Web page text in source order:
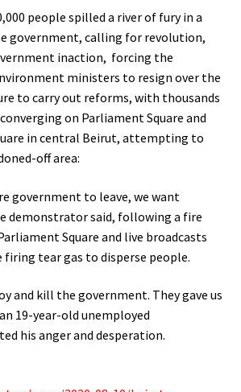
people spilled a river of fury in a
government, calling for revolution,
inaction, forcing the
ministers to resign over the
to carry out reforms, with thousands
on Parliament Square and
in central Beirut, attempting to
off area:
government to leave, we want
demonstrator said, following a fire
Square and live broadcasts
firing tear gas to disperse people.
and kill the government. They gave us
19-year-old unemployed
his anger and desperation.